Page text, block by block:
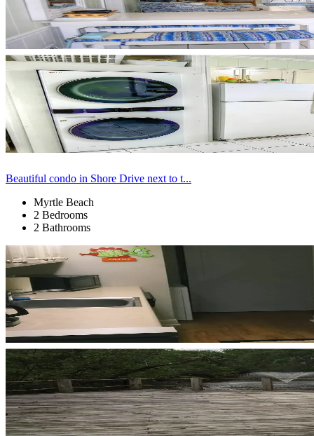
Beautiful condo in Shore Drive next to t...
Myrtle Beach
2 Bedrooms
2 Bathrooms